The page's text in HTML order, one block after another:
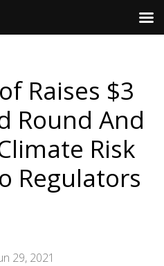
Raises $3
Round And
Risk
Regulators
29, 2021